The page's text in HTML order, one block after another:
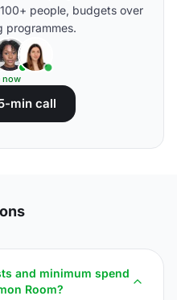
people, budgets over
programmes.
now
min call
and minimum spend
Room?